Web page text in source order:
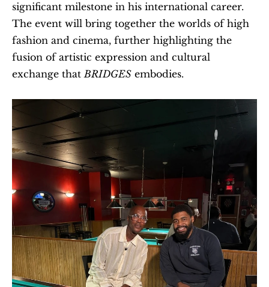
significant milestone in his international career.
The event will bring together the worlds of high
fashion and cinema, further highlighting the
fusion of artistic expression and cultural
exchange that BRIDGES embodies.